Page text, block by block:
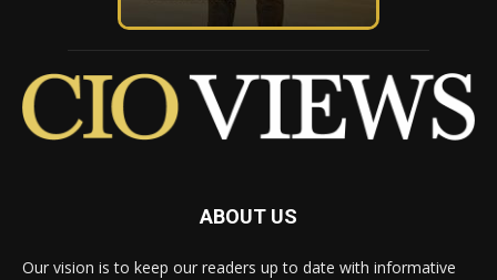
ABOUT US
Our vision is to keep our readers up to date with informative